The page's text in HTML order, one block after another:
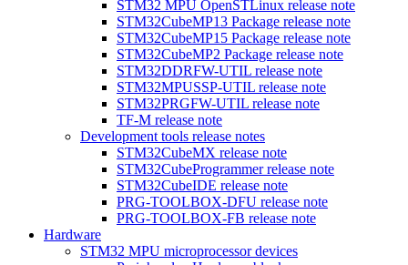
STM32 MPU OpenSTLinux release note
STM32CubeMP13 Package release note
STM32CubeMP15 Package release note
STM32CubeMP2 Package release note
STM32DDRFW-UTIL release note
STM32MPUSSP-UTIL release note
STM32PRGFW-UTIL release note
TF-M release note
Development tools release notes
STM32CubeMX release note
STM32CubeProgrammer release note
STM32CubeIDE release note
PRG-TOOLBOX-DFU release note
PRG-TOOLBOX-FB release note
Hardware
STM32 MPU microprocessor devices